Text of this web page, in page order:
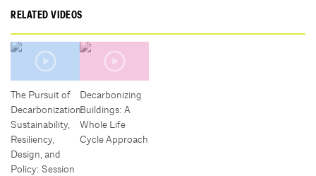
RELATED VIDEOS
The Pursuit of
Decarbonization:
Sustainability,
Resiliency,
Design, and
Policy: Session
Decarbonizing
Buildings: A
Whole Life
Cycle Approach